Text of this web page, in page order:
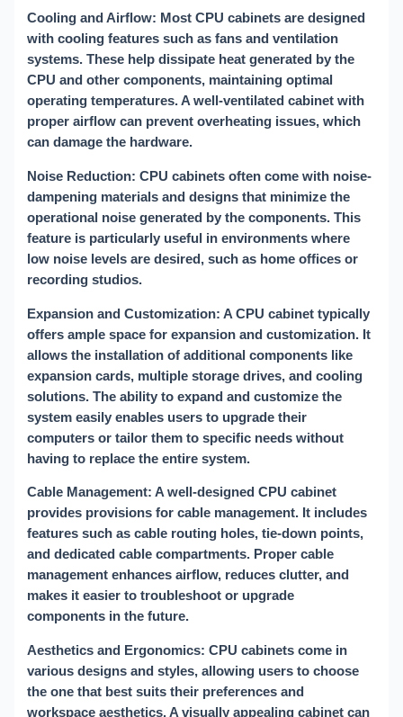
Cooling and Airflow: Most CPU cabinets are designed
with cooling features such as fans and ventilation
systems. These help dissipate heat generated by the
CPU and other components, maintaining optimal
operating temperatures. A well-ventilated cabinet with
proper airflow can prevent overheating issues, which
can damage the hardware.
Noise Reduction: CPU cabinets often come with noise-
dampening materials and designs that minimize the
operational noise generated by the components. This
feature is particularly useful in environments where
low noise levels are desired, such as home offices or
recording studios.
Expansion and Customization: A CPU cabinet typically
offers ample space for expansion and customization. It
allows the installation of additional components like
expansion cards, multiple storage drives, and cooling
solutions. The ability to expand and customize the
system easily enables users to upgrade their
computers or tailor them to specific needs without
having to replace the entire system.
Cable Management: A well-designed CPU cabinet
provides provisions for cable management. It includes
features such as cable routing holes, tie-down points,
and dedicated cable compartments. Proper cable
management enhances airflow, reduces clutter, and
makes it easier to troubleshoot or upgrade
components in the future.
Aesthetics and Ergonomics: CPU cabinets come in
various designs and styles, allowing users to choose
the one that best suits their preferences and
workspace aesthetics. A visually appealing cabinet can